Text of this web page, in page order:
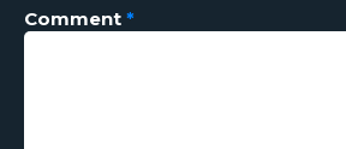
Comment *